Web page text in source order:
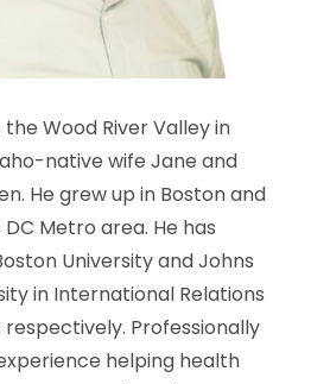
Wood River Valley in
native wife Jane and
He grew up in Boston and
Metro area. He has
University and Johns
in International Relations
Professionally
helping health